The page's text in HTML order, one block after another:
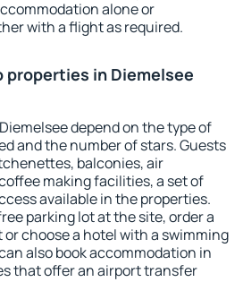
alone or
with a flight as required.
properties in Diemelsee
depend on the type of
and the number of stars. Guests
balconies, air
making facilities, a set of
available in the properties.
parking lot at the site, order a
choose a hotel with a swimming
also book accommodation in
that offer an airport transfer